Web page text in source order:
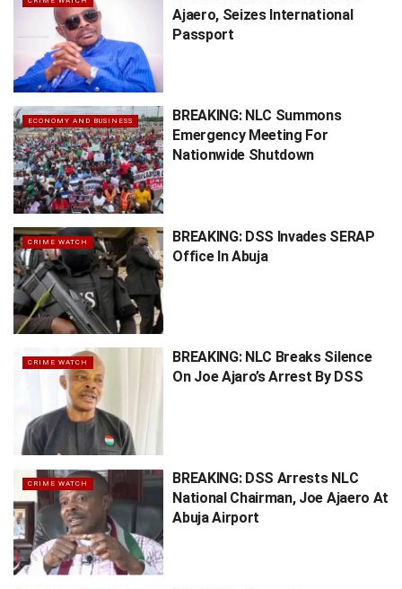
Ajaero, Seizes International
Passport
ECONOMY AND BUSINESS
BREAKING: NLC Summons
Emergency Meeting For
Nationwide Shutdown
CRIME WATCH
BREAKING: DSS Invades SERAP
Office In Abuja
CRIME WATCH
BREAKING: NLC Breaks Silence
On Joe Ajaro’s Arrest By DSS
CRIME WATCH
BREAKING: DSS Arrests NLC
National Chairman, Joe Ajaero At
Abuja Airport